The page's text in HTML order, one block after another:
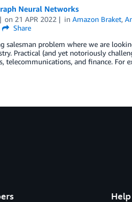
Neural Networks
on 21 APR 2022 inAmazon Braket,
Share
salesman problem where we are
Practical (and yet notoriously
telecommunications, and finance.
Help